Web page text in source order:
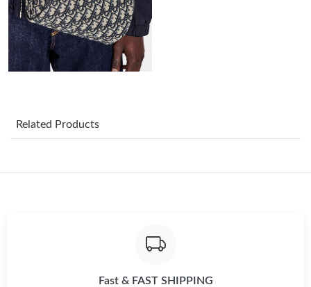
Just Sold: Kara from Miami on Jul 07, 2026 at 9:31 PM.
Just Sold: Zane from San Francisco on Jun 21, 2026 at 6:44 PM.
Just Sold: Ursula from Phoenix on Jul 15, 2026 at 1:02 PM.
Related Products
Fast & FAST SHIPPING